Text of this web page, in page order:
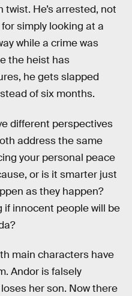
twist. He’s arrested, not
simply looking at a
while a crime was
the heist has
he gets slapped
of six months.
different perspectives
address the same
your personal peace
or is it smarter just
as they happen?
if innocent people will be
main characters have
Andor is falsely
her son. Now there